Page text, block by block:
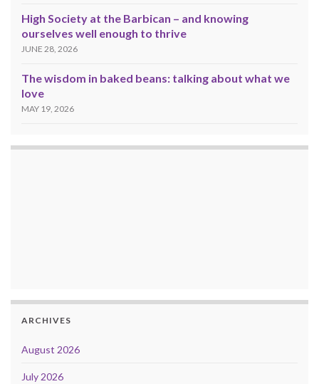
High Society at the Barbican – and knowing
ourselves well enough to thrive
JUNE 28, 2026
The wisdom in baked beans: talking about what we
love
MAY 19, 2026
ARCHIVES
August 2026
July 2026